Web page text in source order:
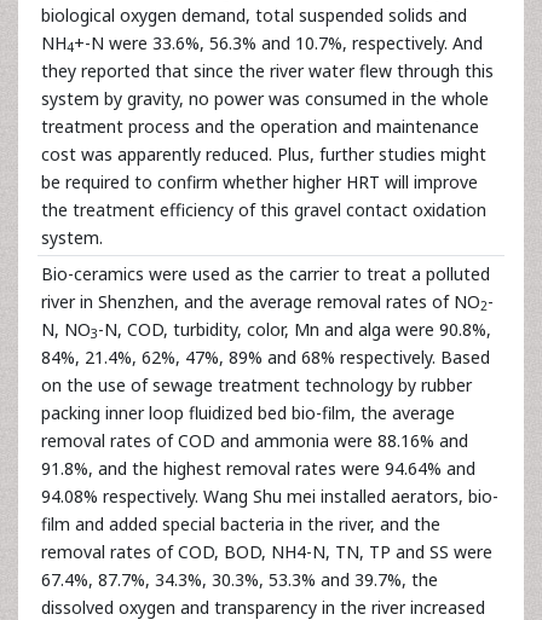
biological oxygen demand, total suspended solids and
NH4+-N were 33.6%, 56.3% and 10.7%, respectively. And
they reported that since the river water flew through this
system by gravity, no power was consumed in the whole
treatment process and the operation and maintenance
cost was apparently reduced. Plus, further studies might
be required to confirm whether higher HRT will improve
the treatment efficiency of this gravel contact oxidation
system.
Bio-ceramics were used as the carrier to treat a polluted
river in Shenzhen, and the average removal rates of NO2-
N, NO3-N, COD, turbidity, color, Mn and alga were 90.8%,
84%, 21.4%, 62%, 47%, 89% and 68% respectively. Based
on the use of sewage treatment technology by rubber
packing inner loop fluidized bed bio-film, the average
removal rates of COD and ammonia were 88.16% and
91.8%, and the highest removal rates were 94.64% and
94.08% respectively. Wang Shu mei installed aerators, bio-
film and added special bacteria in the river, and the
removal rates of COD, BOD, NH4-N, TN, TP and SS were
67.4%, 87.7%, 34.3%, 30.3%, 53.3% and 39.7%, the
dissolved oxygen and transparency in the river increased